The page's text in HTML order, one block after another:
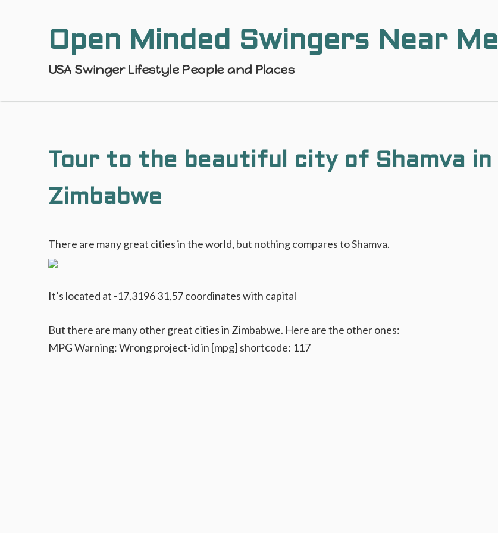
Open Minded Swingers Near Me
USA Swinger Lifestyle People and Places
Tour to the beautiful city of Shamva in
Zimbabwe
There are many great cities in the world, but nothing compares to Shamva.
It’s located at -17,3196 31,57 coordinates with capital
But there are many other great cities in Zimbabwe. Here are the other ones:
MPG Warning: Wrong project-id in [mpg] shortcode: 117